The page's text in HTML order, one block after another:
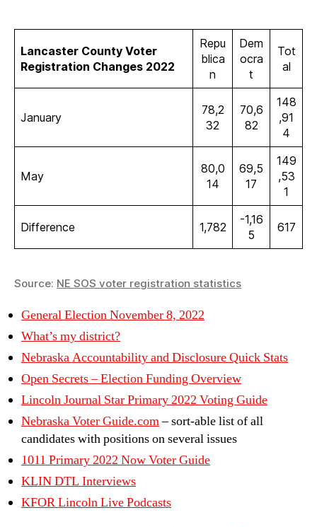
Lancaster County Voter
Registration Changes 2022
Repu
blica
n
Dem
ocra
t
Tot
al
January
78,2
32
70,6
82
148
,91
4
May
80,0
14
69,5
17
149
,53
1
Difference 1,782
-1,16
5
617
Source: NE SOS voter registration statistics
General Election November 8, 2022
What’s my district?
Nebraska Accountability and Disclosure Quick Stats
Open Secrets – Election Funding Overview
Lincoln Journal Star Primary 2022 Voting Guide
Nebraska Voter Guide.com– sort-able list of all
candidates with positions on several issues
1011 Primary 2022 Now Voter Guide
KLIN DTL Interviews
KFOR Lincoln Live Podcasts